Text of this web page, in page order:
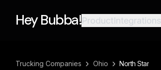
Hey Bubba!ProductIntegrations
Trucking Companies › Ohio › North Star